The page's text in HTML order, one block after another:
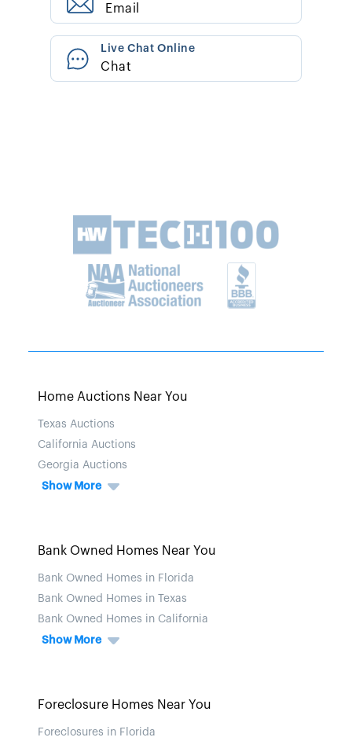
Email
Live Chat Online
Chat
Home Auctions Near You
Texas Auctions
California Auctions
Georgia Auctions
Show More
Bank Owned Homes Near You
Bank Owned Homes in Florida
Bank Owned Homes in Texas
Bank Owned Homes in California
Show More
Foreclosure Homes Near You
Foreclosures in Florida